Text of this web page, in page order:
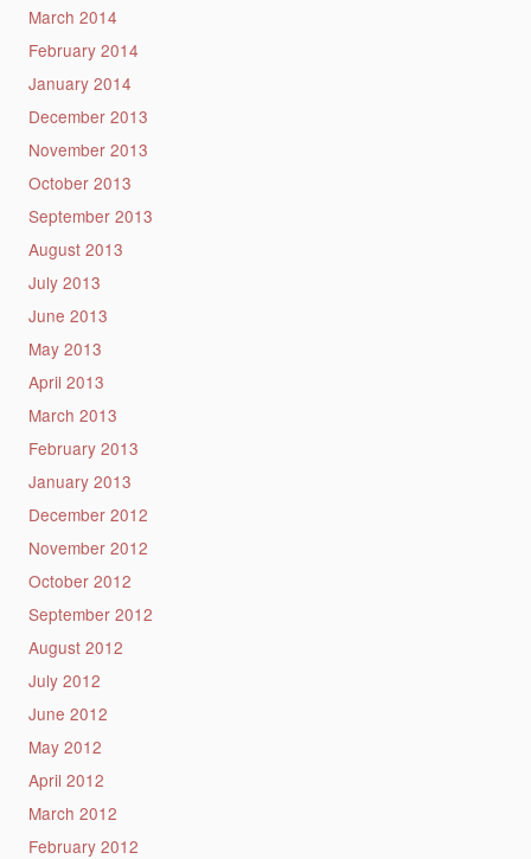
March 2014
February 2014
January 2014
December 2013
November 2013
October 2013
September 2013
August 2013
July 2013
June 2013
May 2013
April 2013
March 2013
February 2013
January 2013
December 2012
November 2012
October 2012
September 2012
August 2012
July 2012
June 2012
May 2012
April 2012
March 2012
February 2012